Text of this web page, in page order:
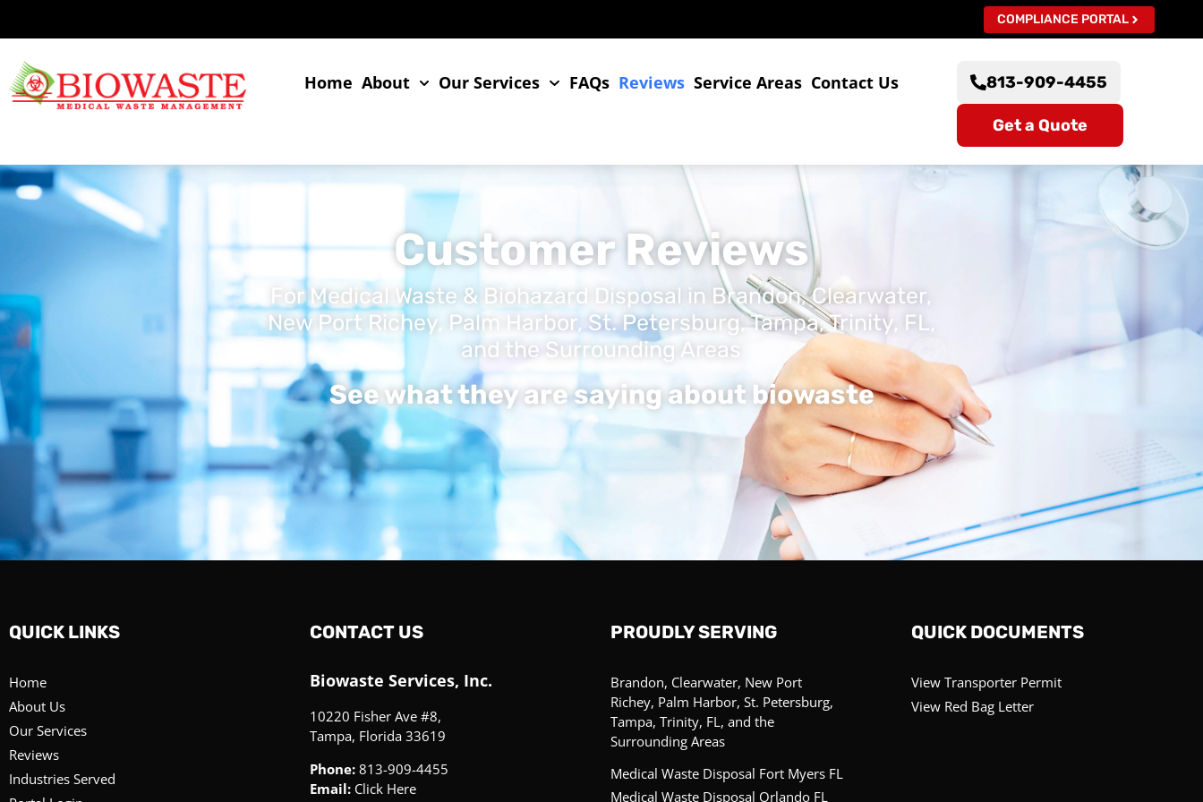
COMPLIANCE PORTAL
Home About Our Services FAQs Reviews Service Areas Contact Us 813-909-4455
Get a Quote
Customer Reviews
For Medical Waste & Biohazard Disposal in Brandon, Clearwater,
New Port Richey, Palm Harbor, St. Petersburg, Tampa, Trinity, FL,
and the Surrounding Areas
See what they are saying about biowaste
QUICK LINKS
Home
About Us
Our Services
Reviews
Industries Served
CONTACT US
Biowaste Services, Inc.
10220 Fisher Ave #8,
Tampa, Florida 33619
Phone: 813-909-4455
Email: Click Here
PROUDLY SERVING
Brandon, Clearwater, New Port
Richey, Palm Harbor, St. Petersburg,
Tampa, Trinity, FL, and the
Surrounding Areas
Medical Waste Disposal Fort Myers FL
Medical Waste Disposal Orlando FL
QUICK DOCUMENTS
View Transporter Permit
View Red Bag Letter